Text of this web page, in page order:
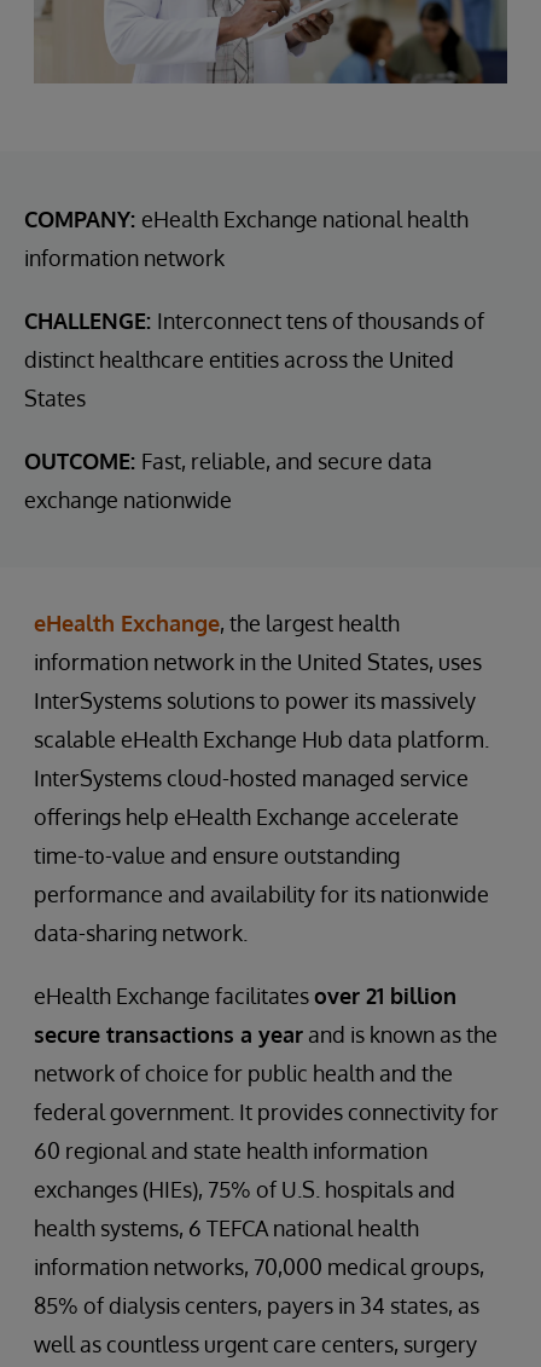
COMPANY: eHealth Exchange national health
information network
CHALLENGE: Interconnect tens of thousands of
distinct healthcare entities across the United
States
OUTCOME: Fast, reliable, and secure data
exchange nationwide
eHealth Exchange, the largest health
information network in the United States, uses
InterSystems solutions to power its massively
scalable eHealth Exchange Hub data platform.
InterSystems cloud-hosted managed service
offerings help eHealth Exchange accelerate
time-to-value and ensure outstanding
performance and availability for its nationwide
data-sharing network.
eHealth Exchange facilitatesover 21 billion
secure transactions a year and is known as the
network of choice for public health and the
federal government. It provides connectivity for
60 regional and state health information
exchanges (HIEs), 75% of U.S. hospitals and
health systems, 6 TEFCA national health
information networks, 70,000 medical groups,
85% of dialysis centers, payers in 34 states, as
well as countless urgent care centers, surgery